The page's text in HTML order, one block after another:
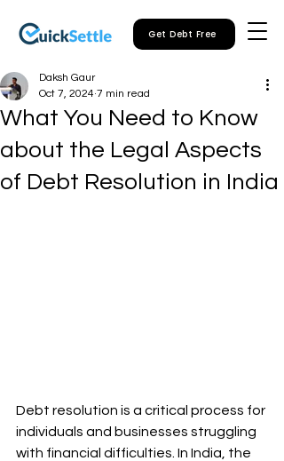
Get Debt Free
What You Need to Know
about the Legal Aspects
of Debt Resolution in India
Daksh Gaur
Oct 7, 2024 7 min read
Debt resolution is a critical process for
individuals and businesses struggling
with financial difficulties. In India, the